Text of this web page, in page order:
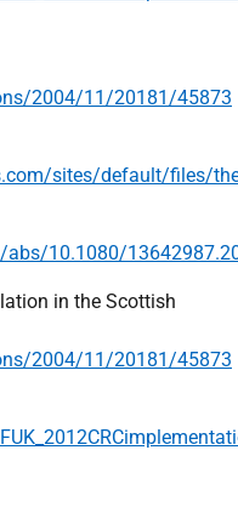
2004/11/20181/45873
sites/default/files/
10.1080/
in the Scottish
2004/11/20181/45873